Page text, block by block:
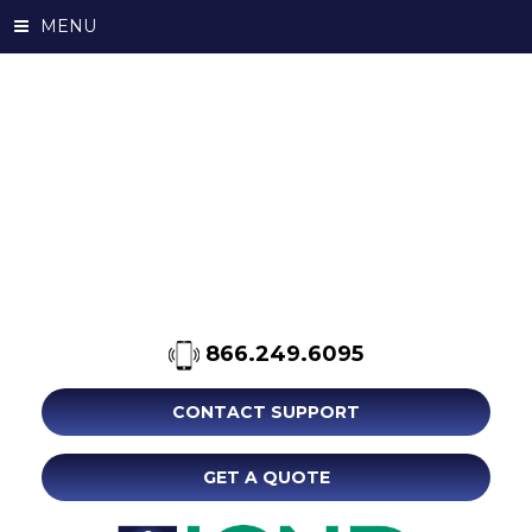
866.249.6095
CONTACT SUPPORT
GET A QUOTE
MENU